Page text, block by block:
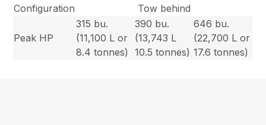
Configuration
Tow behind
Peak HP
315 bu.
(11,100 L or
8.4 tonnes)
390 bu.
(13,743 L
10.5 tonnes)
646 bu.
(22,700 L or
17.6 tonnes)